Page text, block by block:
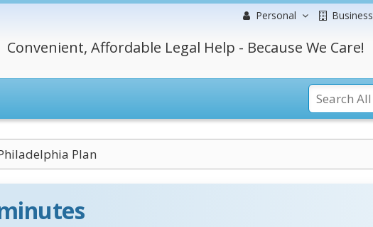
Personal Business
Convenient, Affordable Legal Help - Because We Care!
Plan